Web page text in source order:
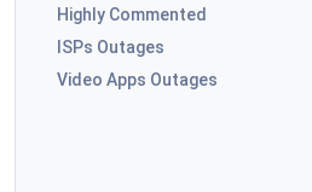
Highly Commented
ISPs Outages
Video Apps Outages